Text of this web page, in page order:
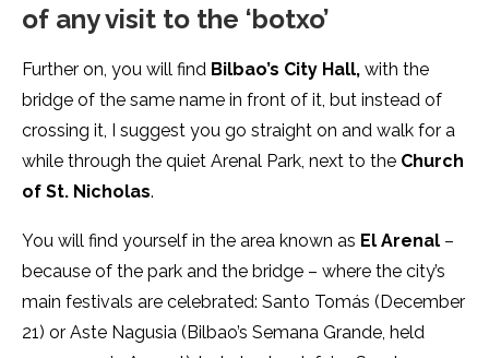
of any visit to the ‘botxo’
Further on, you will find Bilbao’s City Hall, with the
bridge of the same name in front of it, but instead of
crossing it, I suggest you go straight on and walk for a
while through the quiet Arenal Park, next to the Church
of St. Nicholas.
You will find yourself in the area known as El Arenal –
because of the park and the bridge – where the city’s
main festivals are celebrated: Santo Tomás (December
21) or Aste Nagusia (Bilbao’s Semana Grande, held